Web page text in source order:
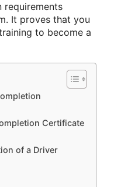
requirements
It proves that you
to become a
Certificate
of a Driver